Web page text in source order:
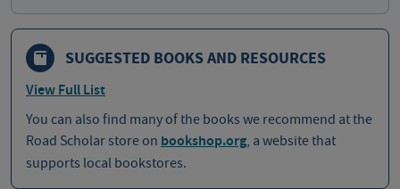
SUGGESTED BOOKS AND RESOURCES
View Full List
You can also find many of the books we recommend at the
Road Scholar store on bookshop.org, a website that
supports local bookstores.